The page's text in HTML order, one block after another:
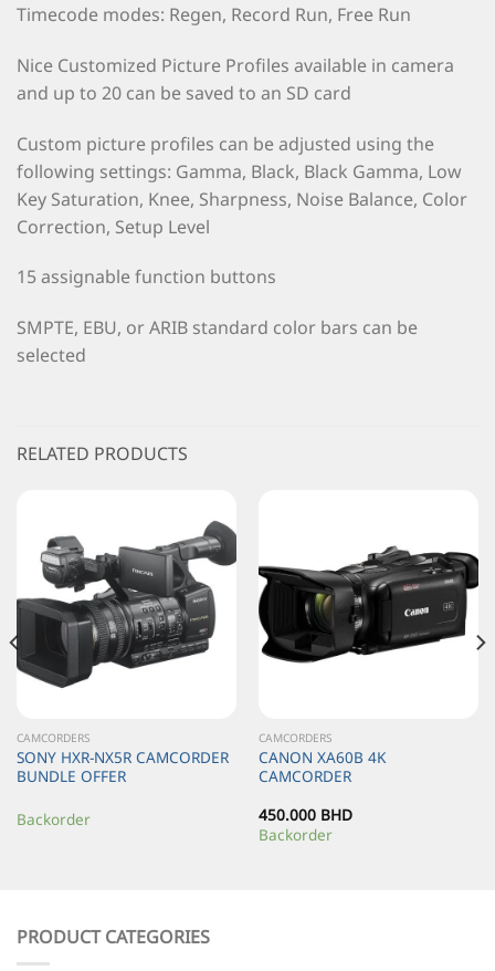
Timecode modes: Regen, Record Run, Free Run
Nice Customized Picture Profiles available in camera
and up to 20 can be saved to an SD card
Custom picture profiles can be adjusted using the
following settings: Gamma, Black, Black Gamma, Low
Key Saturation, Knee, Sharpness, Noise Balance, Color
Correction, Setup Level
15 assignable function buttons
SMPTE, EBU, or ARIB standard color bars can be
selected
RELATED PRODUCTS
CAMCORDERS
SONY HXR-NX5R CAMCORDER
BUNDLE OFFER
Backorder
CAMCORDERS
CANON XA60B 4K
CAMCORDER
450.000 BHD
Backorder
PRODUCT CATEGORIES